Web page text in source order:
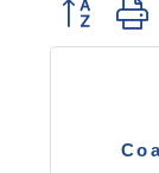
Button